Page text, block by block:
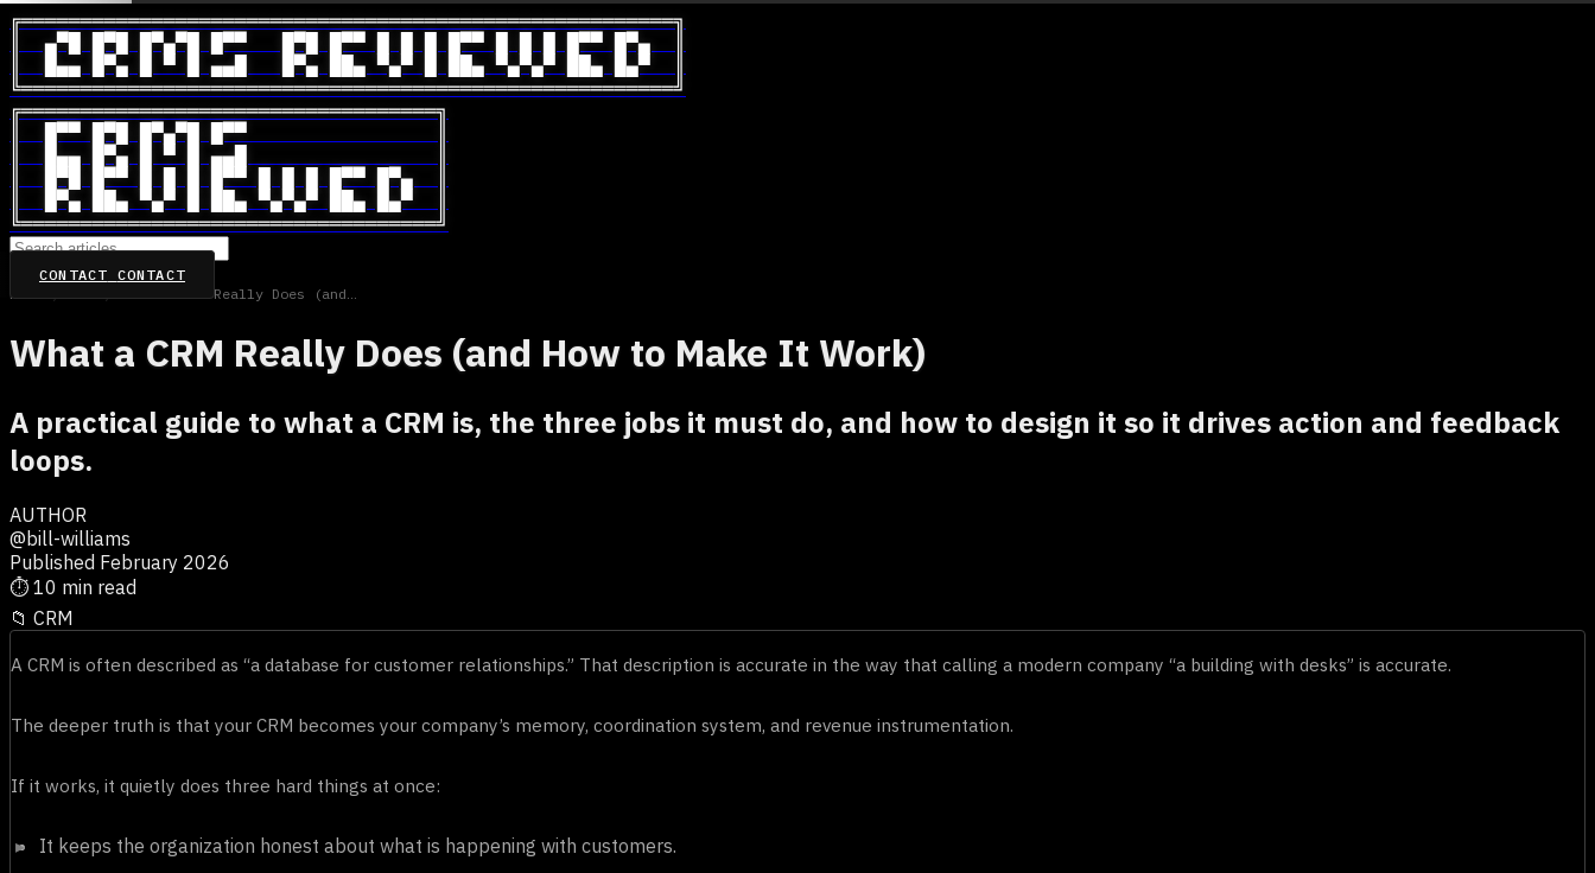
╔═══════════════════════════════════════════════════════╗
║  ▄▀█ █▀█ █▀▄▀█ █▀▀   █▀█ █▀▀ █ █ █ █▀▀ █ █ █ █▀▀ █▀▄  ║
║  █▄▄ █▀▄ █ ▀ █ ▄▄█   █▀▄ ██▄ ▀▄▀ █ ██▄ ▀▄▀▄▀ ██▄ █▄▀  ║
╚═══════════════════════════════════════════════════════╝
╔═══════════════════════════════════╗
║  █▀▀ █▀█ █▀▄▀█ █▀▀                ║
║  █▄▄ █▀▄ █ ▀ █ ▄▄█                ║
║  █▀█ █▀▀ █ █ █ █▀▀ █ █ █ █▀▀ █▀▄  ║
║  █▀▄ ██▄ ▀▄▀ █ ██▄ ▀▄▀▄▀ ██▄ █▄▀  ║
╚═══════════════════════════════════╝
CONTACT CONTACT
Home / CRM / What a CRM Really Does (and How to Make It Work)
What a CRM Really Does (and How to Make It Work)
A practical guide to what a CRM is, the three jobs it must do, and how to design it so it drives action and feedback
loops.
AUTHOR
@bill-williams
Published February 2026
⏱ 10 min read
📁 CRM
A CRM is often described as “a database for customer relationships.” That description is accurate in the way that calling a modern company “a building with desks” is accurate.
The deeper truth is that your CRM becomes your company’s memory, coordination system, and revenue instrumentation.
If it works, it quietly does three hard things at once:
It keeps the organization honest about what is happening with customers.